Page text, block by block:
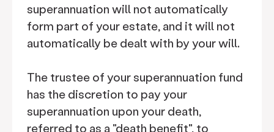
superannuation will not automatically
form part of your estate, and it will not
automatically be dealt with by your will.
The trustee of your superannuation fund
has the discretion to pay your
superannuation upon your death,
referred to as a "death benefit", to